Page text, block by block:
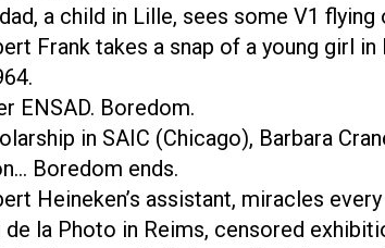
a child in Lille, sees some V1 flying
Frank takes a snap of a young girl
ENSAD. Boredom.
in SAIC (Chicago), Barbara
Boredom ends.
Heineken’s assistant, miracles every
de la Photo in Reims, censored